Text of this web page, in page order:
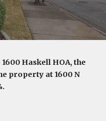
Haskell HOA, the
property at 1600 N